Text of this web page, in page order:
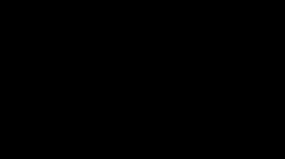
Twitter